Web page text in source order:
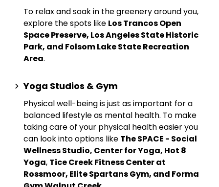
To relax and soak in the greenery around you,
explore the spots like Los Trancos Open
Space Preserve, Los Angeles State Historic
Park, and Folsom Lake State Recreation
Area.
Yoga Studios & Gym
Physical well-being is just as important for a
balanced lifestyle as mental health. To make
taking care of your physical health easier you
can look into options like The SPACE - Social
Wellness Studio, Center for Yoga, Hot 8
Yoga, Tice Creek Fitness Center at
Rossmoor, Elite Spartans Gym, and Forma